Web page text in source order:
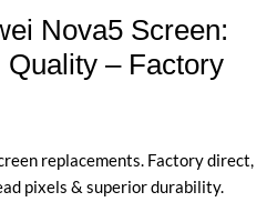
Nova5 Screen:
– Factory
replacements. Factory direct,
pixels & superior durability.